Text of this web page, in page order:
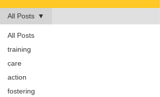
All Posts
training
care
action
fostering
All Posts